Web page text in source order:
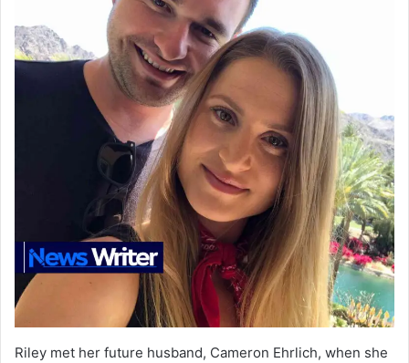
Riley met her future husband, Cameron Ehrlich, when she